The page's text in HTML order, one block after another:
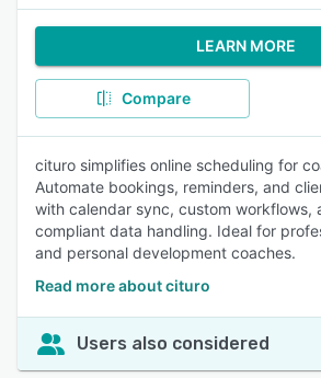
LEARN MORE
Compare
cituro simplifies online scheduling for
Automate bookings, reminders, and
with calendar sync, custom workflows,
compliant data handling. Ideal for
and personal development coaches.
Read more about cituro
Users also considered